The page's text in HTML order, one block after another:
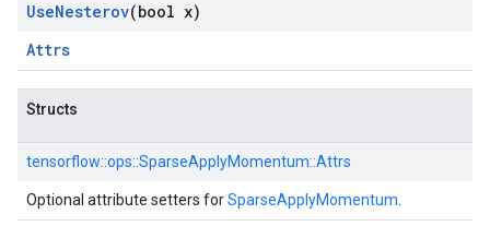
UseNesterov(bool x)
Attrs
Structs
tensorflow::ops::SparseApplyMomentum::Attrs
Optional attribute setters forSparseApplyMomentum